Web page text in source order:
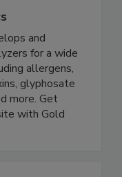
and
for a wide
allergens,
glyphosate
more. Get
with Gold